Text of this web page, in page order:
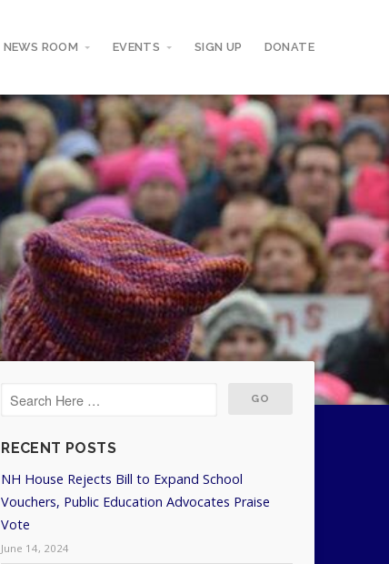
NEWS ROOM EVENTS SIGN UP DONATE
RECENT POSTS
NH House Rejects Bill to Expand School
Vouchers, Public Education Advocates Praise
Vote
June 14, 2024